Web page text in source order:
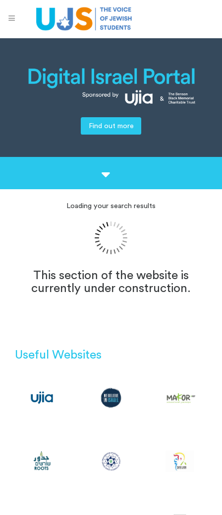
Find out more
Loading your search results
This section of the website is
currently under construction.
Useful Websites